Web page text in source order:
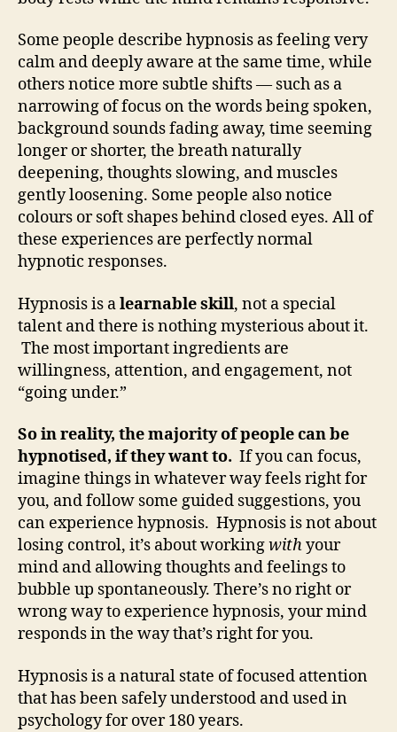
Some people describe hypnosis as feeling very
calm and deeply aware at the same time, while
others notice more subtle shifts — such as a
narrowing of focus on the words being spoken,
background sounds fading away, time seeming
longer or shorter, the breath naturally
deepening, thoughts slowing, and muscles
gently loosening. Some people also notice
colours or soft shapes behind closed eyes. All of
these experiences are perfectly normal
hypnotic responses.
Hypnosis is alearnable skill, not a special
talent and there is nothing mysterious about it.
The most important ingredients are
willingness, attention, and engagement, not
“going under.”
So in reality, the majority of people can be
hypnotised, if they want to. If you can focus,
imagine things in whatever way feels right for
you, and follow some guided suggestions, you
can experience hypnosis. Hypnosis is not about
losing control, it’s about workingwithyour
mind and allowing thoughts and feelings to
bubble up spontaneously. There’s no right or
wrong way to experience hypnosis, your mind
responds in the way that’s right for you.
Hypnosis is a natural state of focused attention
that has been safely understood and used in
psychology for over 180 years.